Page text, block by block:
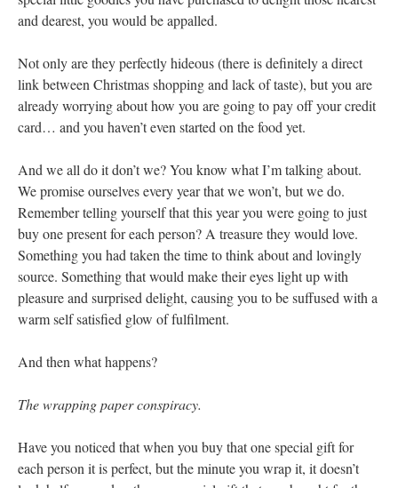
and dearest, you would be appalled.
Not only are they perfectly hideous (there is definitely a direct
link between Christmas shopping and lack of taste), but you are
already worrying about how you are going to pay off your credit
card… and you haven’t even started on the food yet.
And we all do it don’t we? You know what I’m talking about.
We promise ourselves every year that we won’t, but we do.
Remember telling yourself that this year you were going to just
buy one present for each person? A treasure they would love.
Something you had taken the time to think about and lovingly
source. Something that would make their eyes light up with
pleasure and surprised delight, causing you to be suffused with a
warm self satisfied glow of fulfilment.
And then what happens?
The wrapping paper conspiracy.
Have you noticed that when you buy that one special gift for
each person it is perfect, but the minute you wrap it, it doesn’t